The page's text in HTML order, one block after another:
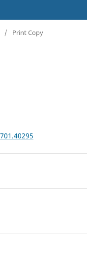
/ Print Copy